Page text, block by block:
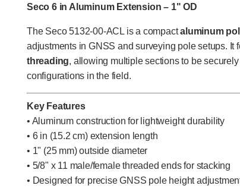
Seco 6 in Aluminum Extension – 1" OD
The Seco 5132-00-ACL is a compactaluminum
adjustments in GNSS and surveying pole setups. It
threading, allowing multiple sections to be
configurations in the field.
Key Features
• Aluminum construction for lightweight durability
• 6 in (15.2 cm) extension length
• 1" (25 mm) outside diameter
• 5/8" x 11 male/female threaded ends for stacking
• Designed for precise GNSS pole height